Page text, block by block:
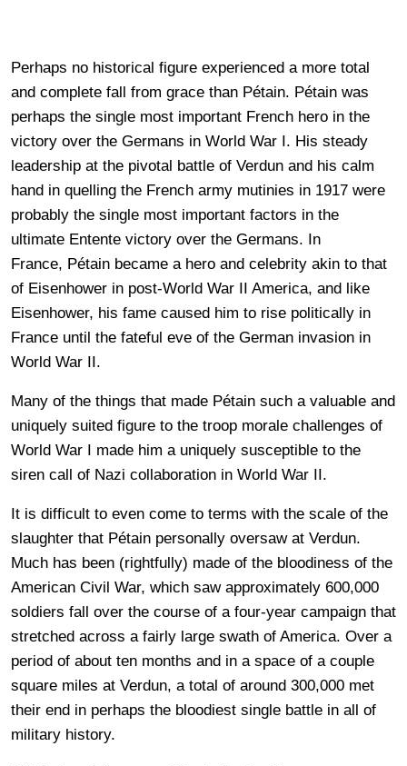
Perhaps no historical figure experienced a more total
and complete fall from grace than Pétain. Pétain was
perhaps the single most important French hero in the
victory over the Germans in World War I. His steady
leadership at the pivotal battle of Verdun and his calm
hand in quelling the French army mutinies in 1917 were
probably the single most important factors in the
ultimate Entente victory over the Germans. In
France, Pétain became a hero and celebrity akin to that
of Eisenhower in post-World War II America, and like
Eisenhower, his fame caused him to rise politically in
France until the fateful eve of the German invasion in
World War II.
Many of the things that made Pétain such a valuable and
uniquely suited figure to the troop morale challenges of
World War I made him a uniquely susceptible to the
siren call of Nazi collaboration in World War II.
It is difficult to even come to terms with the scale of the
slaughter that Pétain personally oversaw at Verdun.
Much has been (rightfully) made of the bloodiness of the
American Civil War, which saw approximately 600,000
soldiers fall over the course of a four-year campaign that
stretched across a fairly large swath of America. Over a
period of about ten months and in a space of a couple
square miles at Verdun, a total of around 300,000 met
their end in perhaps the bloodiest single battle in all of
military history.